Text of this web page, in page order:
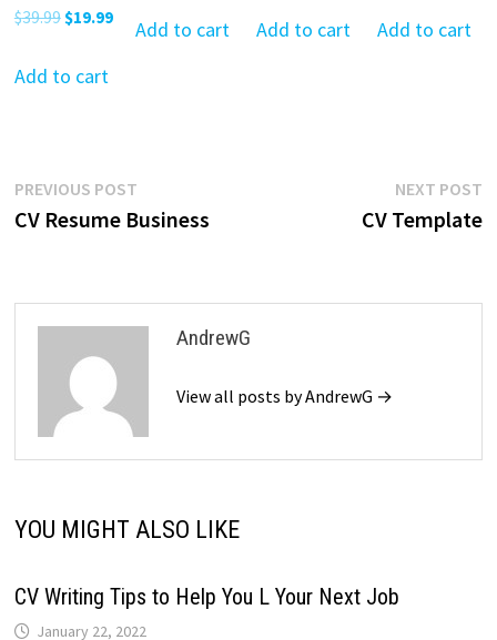
$39.99 Original
was:
$19.99Current
Add to cart
was:
Add to cart
was:
Add to cart
was:
Add to cart
Post
navigation
PREVIOUS POSTPrevious
post:
CV Resume Business
NEXT POST
CV Template
AndrewG
View all posts by AndrewG →
YOU MIGHT ALSO LIKE
CV Writing Tips to Help You L Your Next Job
January 22, 2022